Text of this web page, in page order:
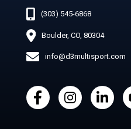
(303) 545-6868
Boulder, CO, 80304
info@d3multisport.com